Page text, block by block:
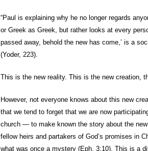
“Paul is explaining why he no longer regards
or Greek as Greek, but rather looks at every
passed away, behold the new has come,’ is a
(Yoder, 223).
This is the new reality. This is the new creation,
However, not everyone knows about this new
that we tend to forget that we are now
church — to make known the story about the
fellow heirs and partakers of God’s promises in
what was once a mystery (Eph. 3:10). This is a